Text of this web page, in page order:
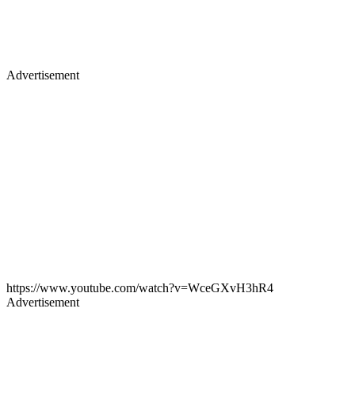
Advertisement
https://www.youtube.com/watch?v=WceGXvH3hR4
Advertisement